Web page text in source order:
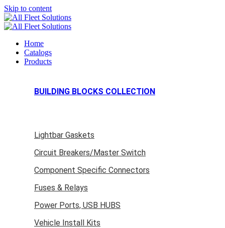
Skip to content
Home
Catalogs
Products
BUILDING BLOCKS COLLECTION
Lightbar Gaskets
Circuit Breakers/Master Switch
Component Specific Connectors
Fuses & Relays
Power Ports, USB HUBS
Vehicle Install Kits